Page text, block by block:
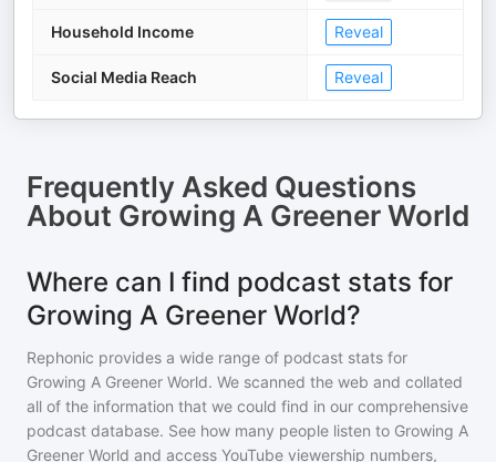
Household Income Reveal
Social Media Reach Reveal
Frequently Asked Questions
About Growing A Greener World
Where can I find podcast stats for
Growing A Greener World?
Rephonic provides a wide range of podcast stats for
Growing A Greener World. We scanned the web and collated
all of the information that we could find in our comprehensive
podcast database. See how many people listen to Growing A
Greener World and access YouTube viewership numbers,